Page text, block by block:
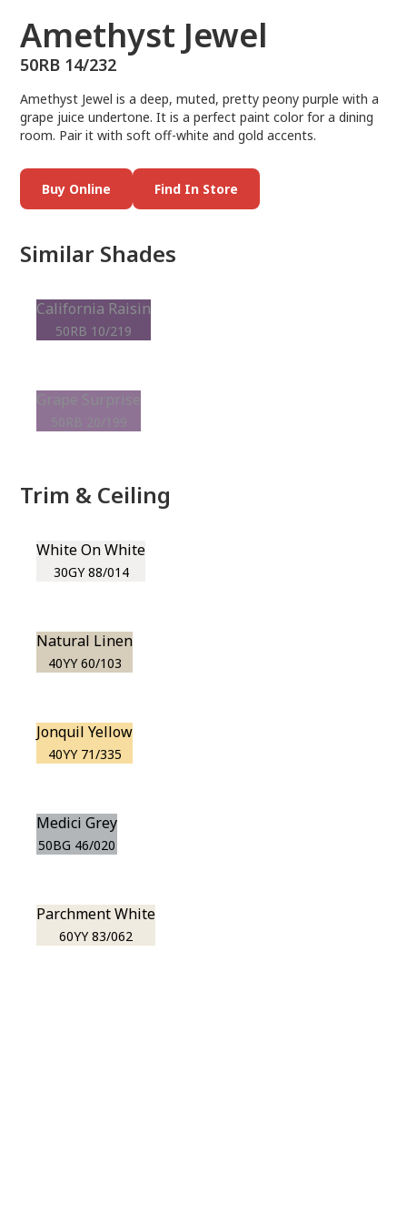
Amethyst Jewel
50RB 14/232
Amethyst Jewel is a deep, muted, pretty peony purple with a
grape juice undertone. It is a perfect paint color for a dining
room. Pair it with soft off-white and gold accents.
Buy Online Find In Store
Similar Shades
California Raisin
50RB 10/219
Grape Surprise
50RB 20/199
Trim & Ceiling
White On White
30GY 88/014
Natural Linen
40YY 60/103
Jonquil Yellow
40YY 71/335
Medici Grey
50BG 46/020
Parchment White
60YY 83/062